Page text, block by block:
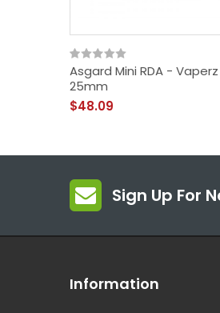
Asgard Mini RDA -
25mm
$48.09
Sign Up For
Information